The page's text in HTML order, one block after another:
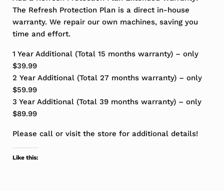
The Refresh Protection Plan is a direct in-house
warranty. We repair our own machines, saving you
time and effort.
1 Year Additional (Total 15 months warranty) – only
$39.99
2 Year Additional (Total 27 months warranty) – only
$59.99
3 Year Additional (Total 39 months warranty) – only
$89.99
Please call or visit the store for additional details!
Like this: